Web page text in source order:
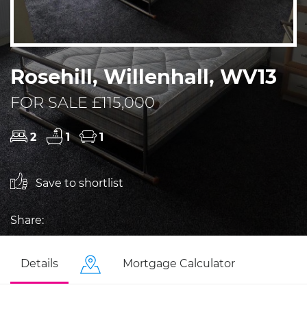
Rosehill, Willenhall, WV13
FOR SALE £115,000
2 1 1
Save to shortlist
Share:
Details Mortgage Calculator